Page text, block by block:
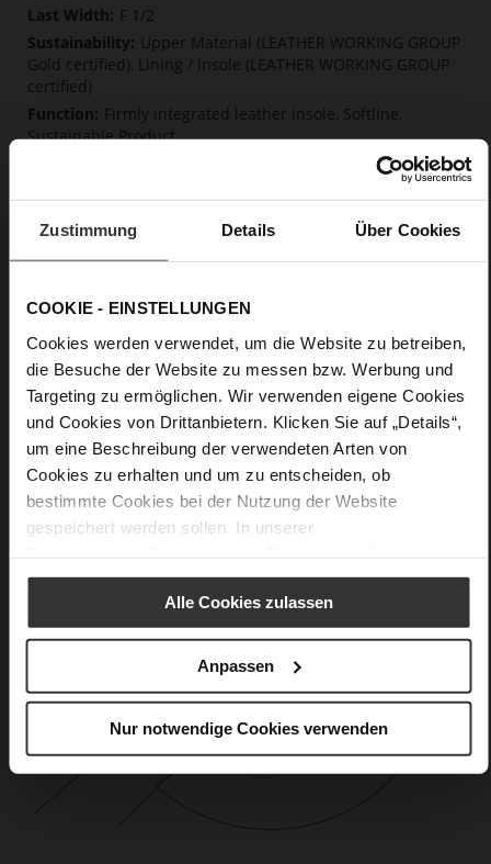
Zustimmung Details Über Cookies
COOKIE - EINSTELLUNGEN
Cookies werden verwendet, um die Website zu betreiben,
die Besuche der Website zu messen bzw. Werbung und
Targeting zu ermöglichen. Wir verwenden eigene Cookies
und Cookies von Drittanbietern. Klicken Sie auf „Details“,
um eine Beschreibung der verwendeten Arten von
Cookies zu erhalten und um zu entscheiden, ob
bestimmte Cookies bei der Nutzung der Website
gespeichert werden sollen. In unserer
Alle Cookies zulassen
Anpassen
Nur notwendige Cookies verwenden
F 1/2
Upper Material (LEATHER WORKING GROUP
Gold certified), Lining / Insole (LEATHER WORKING GROUP
certified)
Firmly integrated leather insole, Softline,
Sustainable Product
Block Heel
Care